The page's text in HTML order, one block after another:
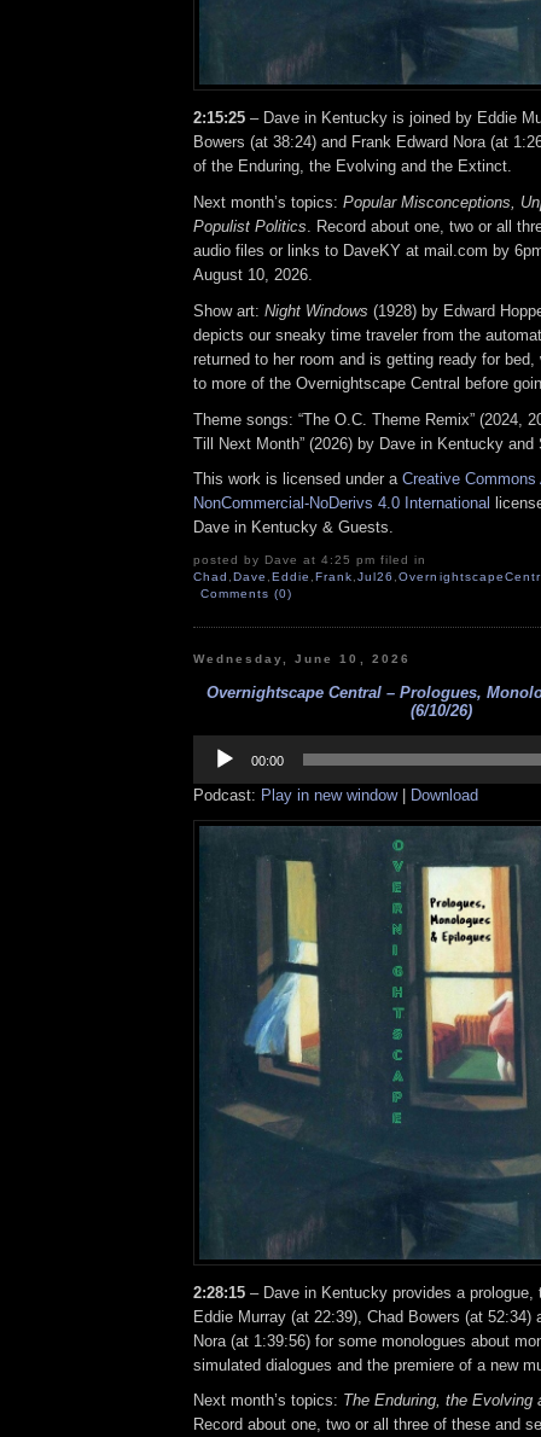
2:15:25 – Dave in Kentucky is joined by Eddie
Bowers (at 38:24) and Frank Edward Nora (at
of the Enduring, the Evolving and the Extinct.
Next month’s topics: Popular Misconceptions,
Populist Politics. Record about one, two or all
audio files or links to DaveKY at mail.com by
August 10, 2026.
Show art: Night Windows (1928) by Edward
depicts our sneaky time traveler from the
returned to her room and is getting ready for
to more of the Overnightscape Central before
Theme songs: “The O.C. Theme Remix” (2024,
Till Next Month” (2026) by Dave in Kentucky and
This work is licensed under a Creative Commons
NonCommercial-NoDerivs 4.0 International
Dave in Kentucky & Guests.
posted by Dave at 4:25 pm filed in
Chad ,Dave ,Eddie ,Frank ,Jul26 ,
Comments (0)
Wednesday, June 10, 2026
Overnightscape Central – Prologues,
(6/10/26)
Player
00:00
Podcast: Play in new window| Download
2:28:15 – Dave in Kentucky provides a prologue,
Eddie Murray (at 22:39), Chad Bowers (at 52:34)
Nora (at 1:39:56) for some monologues about
simulated dialogues and the premiere of a new
Next month’s topics: The Enduring, the Evolving
Record about one, two or all three of these and